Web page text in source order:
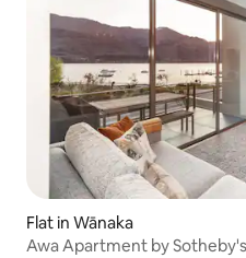
Flat in Wānaka
Awa Apartment by